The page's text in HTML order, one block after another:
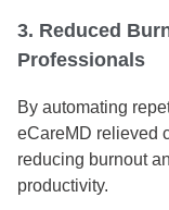
3. Reduced
Professionals
By automating
eCareMD relieved
reducing burnout
productivity.